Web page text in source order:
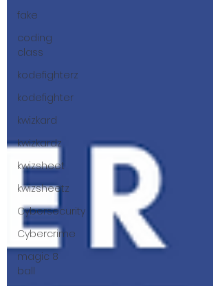
fake
coding
class
kodefighterz
kodefighter
kwizkard
kwizkardz
kwizsheet
kwizsheetz
Cybersecurity
Cybercrime
magic 8
ball